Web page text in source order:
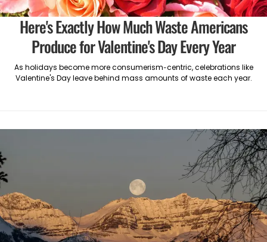
Here's Exactly How Much Waste Americans
Produce for Valentine's Day Every Year
As holidays become more consumerism-centric, celebrations like
Valentine's Day leave behind mass amounts of waste each year.